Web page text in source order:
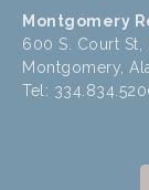
Montgomery
600 S. Court St,
Montgomery,
Tel: